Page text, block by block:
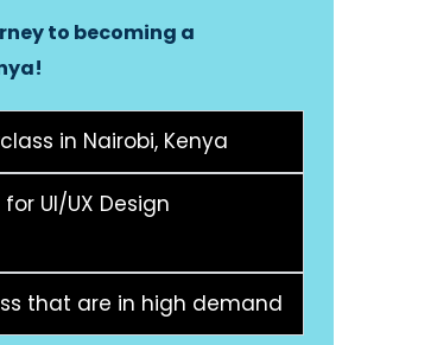
to becoming a
in Nairobi, Kenya
UI/UX Design
that are in high demand